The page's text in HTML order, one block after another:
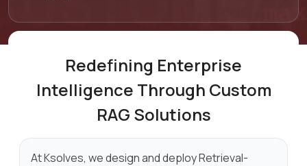
Redefining Enterprise
Intelligence Through Custom
RAG Solutions
At Ksolves, we design and deploy Retrieval-